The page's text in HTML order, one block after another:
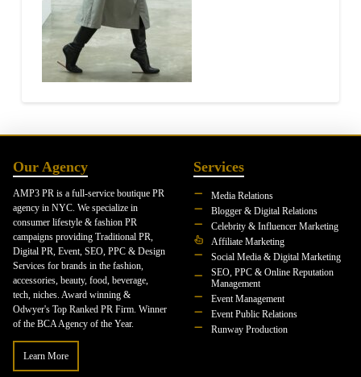
Our Agency
AMP3 PR is a full-service boutique PR
agency in NYC. We specialize in
consumer lifestyle & fashion PR
campaigns providing Traditional PR,
Digital PR, Event, SEO, PPC & Design
Services for brands in the fashion,
accessories, beauty, food, beverage,
tech, niches. Award winning &
Odwyer's Top Ranked PR Firm. Winner
of the BCA Agency of the Year.
Learn More
Services
Media Relations
Blogger & Digital Relations
Celebrity & Influencer Marketing
Affiliate Marketing
Social Media & Digital Marketing
SEO, PPC & Online Reputation
Management
Event Management
Event Public Relations
Runway Production